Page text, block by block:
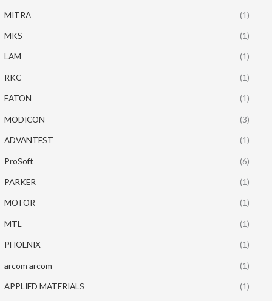
MITRA (1)
MKS (1)
LAM (1)
RKC (1)
EATON (1)
MODICON (3)
ADVANTEST (1)
ProSoft (6)
PARKER (1)
MOTOR (1)
MTL (1)
PHOENIX (1)
arcom arcom (1)
APPLIED MATERIALS (1)